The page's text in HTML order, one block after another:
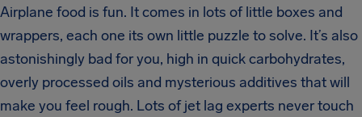
Airplane food is fun. It comes in lots of little boxes and
wrappers, each one its own little puzzle to solve. It’s also
astonishingly bad for you, high in quick carbohydrates,
overly processed oils and mysterious additives that will
make you feel rough. Lots of jet lag experts never touch